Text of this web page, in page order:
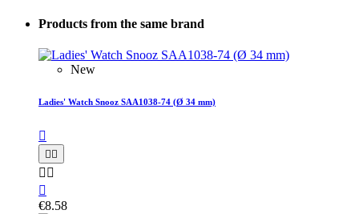
Products from the same brand
New
Ladies' Watch Snooz SAA1038-74 (Ø 34 mm)

 
 

€8.58